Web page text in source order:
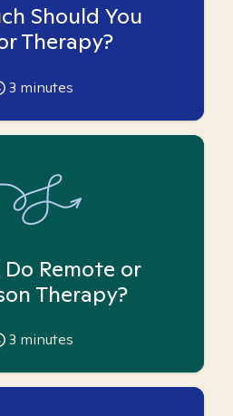
Should You
Therapy?
3 minutes
Remote or
Therapy?
3 minutes